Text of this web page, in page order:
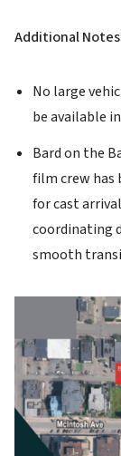
Additional Notes:
No large
be available
Bard on the
film crew has
for cast
coordinating
smooth